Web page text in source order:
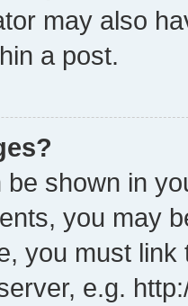
may also
a post.
be shown in
you may
you must
e.g.